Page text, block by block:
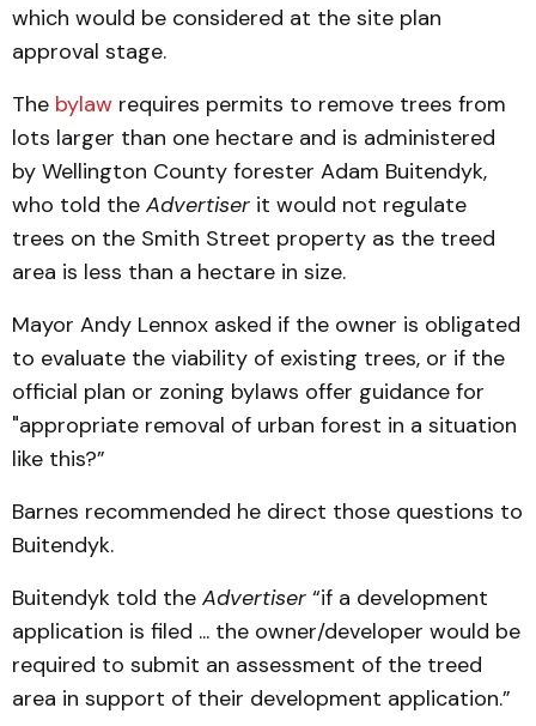
which would be considered at the site plan
approval stage.
The bylaw requires permits to remove trees from
lots larger than one hectare and is administered
by Wellington County forester Adam Buitendyk,
who told the Advertiser it would not regulate
trees on the Smith Street property as the treed
area is less than a hectare in size.
Mayor Andy Lennox asked if the owner is obligated
to evaluate the viability of existing trees, or if the
official plan or zoning bylaws offer guidance for
"appropriate removal of urban forest in a situation
like this?”
Barnes recommended he direct those questions to
Buitendyk.
Buitendyk told the Advertiser “if a development
application is filed ... the owner/developer would be
required to submit an assessment of the treed
area in support of their development application.”